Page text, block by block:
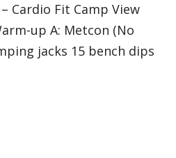
Cardio Fit Camp View
up A: Metcon (No
jacks 15 bench dips